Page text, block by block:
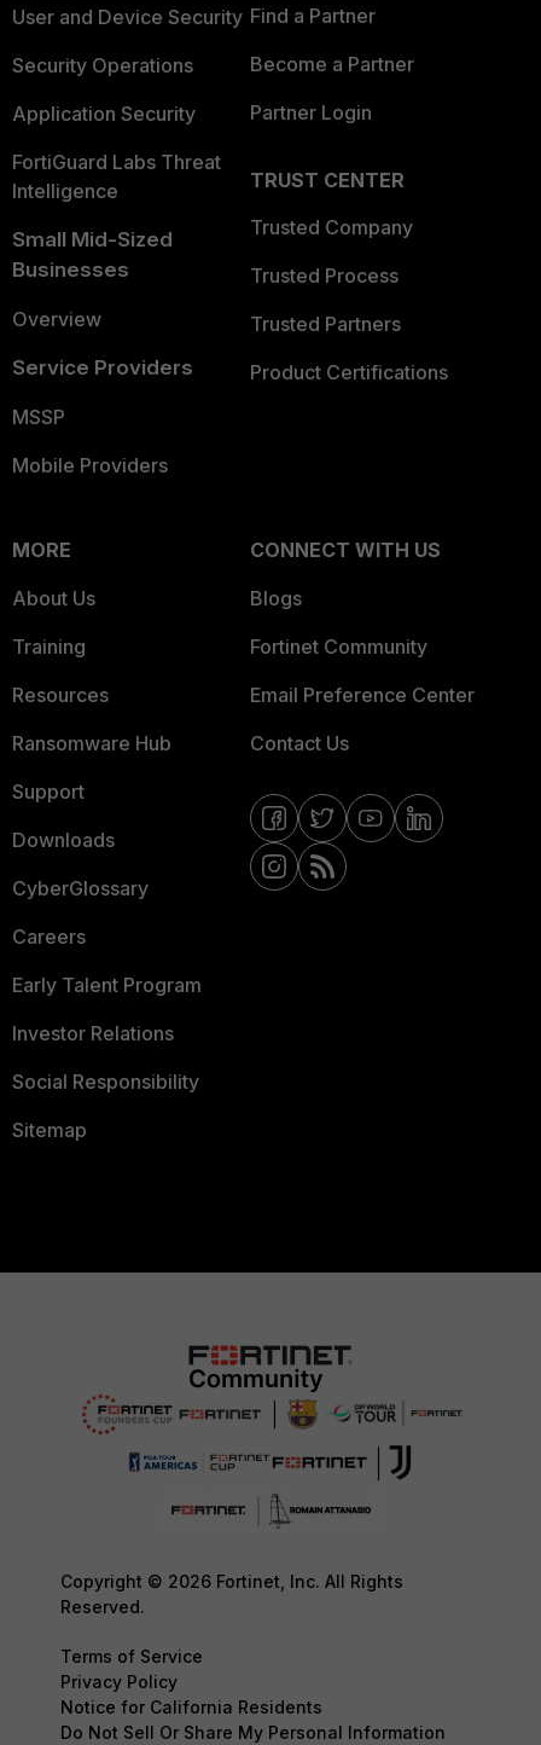
User and Device Security
Security Operations
Application Security
FortiGuard Labs Threat
Intelligence
Small Mid-Sized
Businesses
Overview
Service Providers
MSSP
Mobile Providers
Find a Partner
Become a Partner
Partner Login
TRUST CENTER
Trusted Company
Trusted Process
Trusted Partners
Product Certifications
MORE
About Us
Training
Resources
Ransomware Hub
Support
Downloads
CyberGlossary
Careers
Early Talent Program
Investor Relations
Social Responsibility
Sitemap
CONNECT WITH US
Blogs
Fortinet Community
Email Preference Center
Contact Us
Copyright © 2026 Fortinet, Inc. All Rights
Reserved.
Terms of Service
Privacy Policy
Notice for California Residents
Do Not Sell Or Share My Personal Information